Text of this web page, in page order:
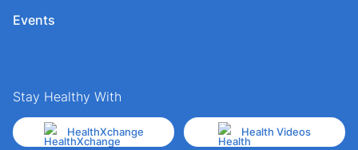
Events
Stay Healthy With
HealthXchange Health Videos